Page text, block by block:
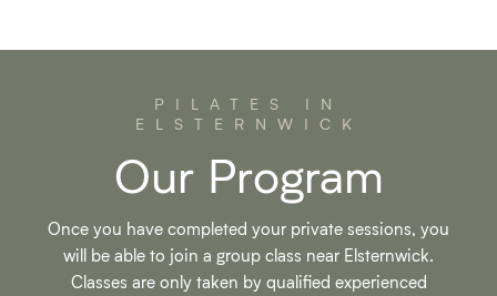
PILATES IN
ELSTERNWICK
Our Program
Once you have completed your private sessions, you
will be able to join a group class near Elsternwick.
Classes are only taken by qualified experienced